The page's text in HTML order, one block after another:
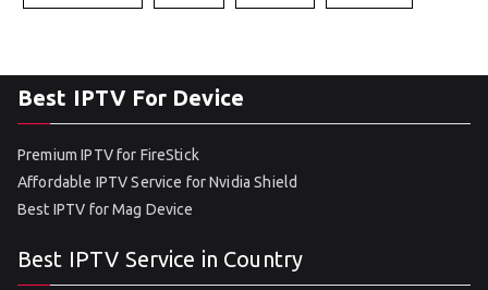
Best IPTV For Device
Premium IPTV for FireStick
Affordable IPTV Service for Nvidia Shield
Best IPTV for Mag Device
Best IPTV Service in Country